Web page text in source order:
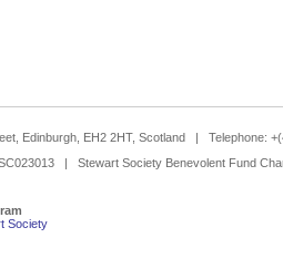
Edinburgh, EH2 2HT, Scotland | Telephone:
| Stewart Society Benevolent Fund
Society